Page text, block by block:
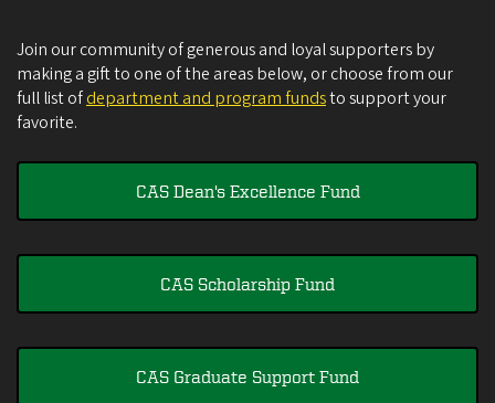
Join our community of generous and loyal supporters by
making a gift to one of the areas below, or choose from our
full list ofdepartment and program fundsto support your
favorite.
CAS Dean's Excellence Fund
CAS Scholarship Fund
CAS Graduate Support Fund